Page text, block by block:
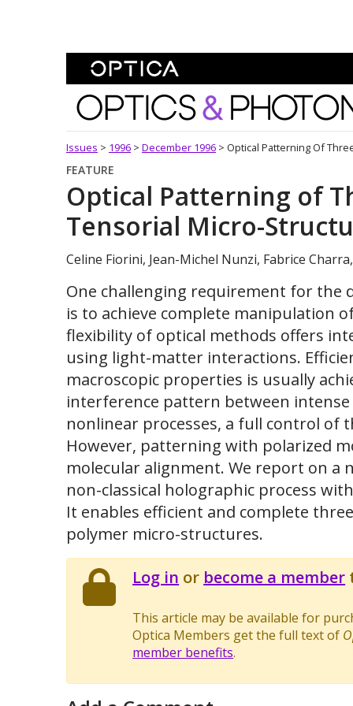
Optics and Photonics
Issues > 1996 > December 1996 > Optical Patterning Of
FEATURE
Optical Patterning of
Tensorial Micro-
Celine Fiorini, Jean-Michel Nunzi, Fabrice
One challenging requirement for the
is to achieve complete manipulation
flexibility of optical methods offers
using light-matter interactions.
macroscopic properties is usually
interference pattern between
nonlinear processes, a full control of
However, patterning with polarized
molecular alignment. We report on a
non-classical holographic process
It enables efficient and complete
polymer micro-structures.
Log in or become a member
This article may be available for
Optica Members get the full text of
member benefits.